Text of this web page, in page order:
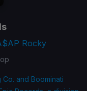
Rocky
and Boominati